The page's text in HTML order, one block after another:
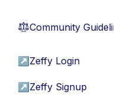
⚖︎Community
↗ Zeffy Login
↗ Zeffy Signup